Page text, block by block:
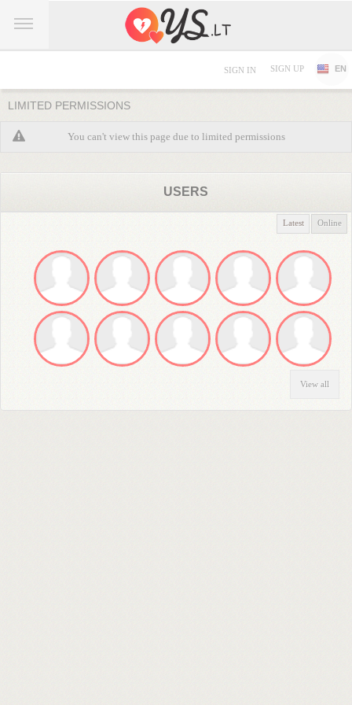
SIGN IN SIGN UP EN
LIMITED PERMISSIONS
You can't view this page due to limited permissions
USERS
Latest Online
View all